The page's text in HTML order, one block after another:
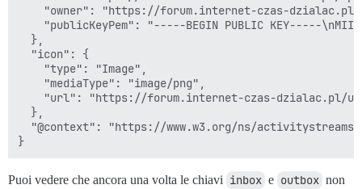
"owner": "https://forum.internet-czas-
"publicKeyPem": "-----BEGIN PUBLIC KEY-----
  },
  "icon": {
    "type": "Image",
    "mediaType": "image/png",
"url": "https://forum.internet-czas-dzialac.pl/
  },
  "@context": "https://www.w3.org/ns/activitystreams"
Puoi vedere che ancora una volta le chiavi inbox e outbox non